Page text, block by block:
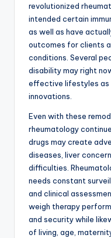
revolutionized
intended certain
as well as have
outcomes for clients
conditions. Several
disability may right
effective lifestyles as
innovations.
Even with these
rheumatology
drugs may create
diseases, liver
difficulties.
needs constant
and clinical
weigh therapy
and security while
of living, age,